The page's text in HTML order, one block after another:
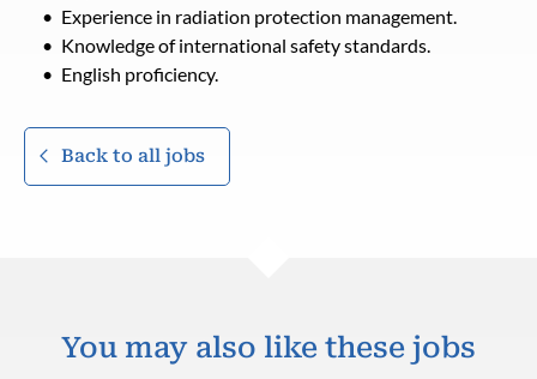
Experience in radiation protection management.
Knowledge of international safety standards.
English proficiency.
Back to all jobs
You may also like these jobs